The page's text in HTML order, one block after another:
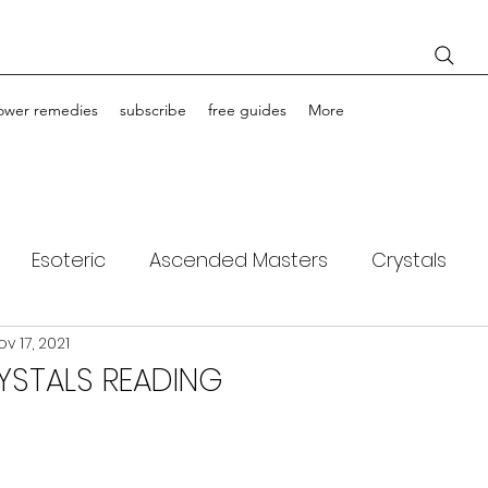
remedies subscribe free guides More
Esoteric Ascended Masters Crystals
READING
17, 2021